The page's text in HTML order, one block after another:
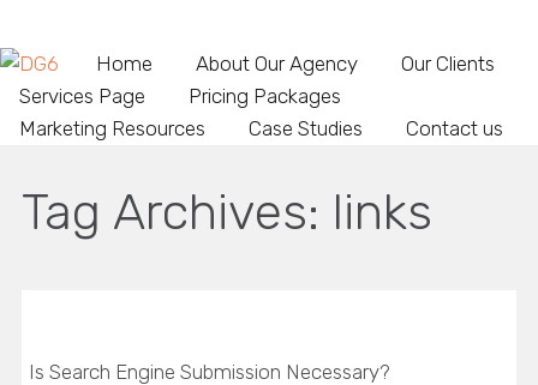
Home About Our Agency
Our Clients
Services Page
Pricing Packages
Marketing Resources
Case Studies Contact us
Tag Archives: links
Is Search Engine Submission Necessary?